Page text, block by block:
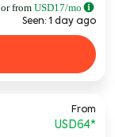
or from USD17/mo
Seen: 1 day ago
From
USD64*